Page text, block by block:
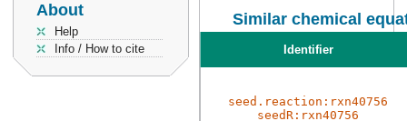
About
Help
Info / How to cite
Similar chemical
Identifier
seed.reaction:rxn40756
seedR:rxn40756